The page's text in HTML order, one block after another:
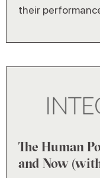
their
The Human
and Now